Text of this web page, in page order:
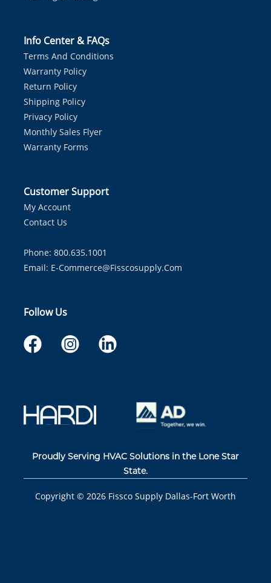
Info Center & FAQs
Terms And Conditions
Warranty Policy
Return Policy
Shipping Policy
Privacy Policy
Monthly Sales Flyer
Warranty Forms
Customer Support
My Account
Contact Us
Phone: 800.635.1001
Email: E-Commerce@fisscosupply.com
Follow Us
Proudly Serving HVAC Solutions in the Lone Star
State.
Copyright © 2026 Fissco Supply Dallas-Fort Worth